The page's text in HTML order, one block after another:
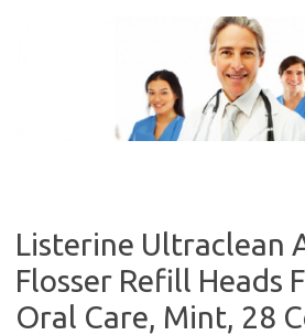
Listerine Ultraclean
Flosser Refill Heads
Oral Care, Mint, 28